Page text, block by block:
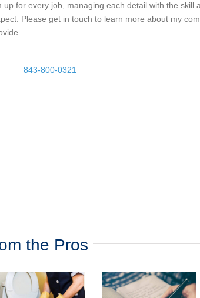
up for every job, managing each detail with the skill
Please get in touch to learn more about my
843-800-0321
the Pros